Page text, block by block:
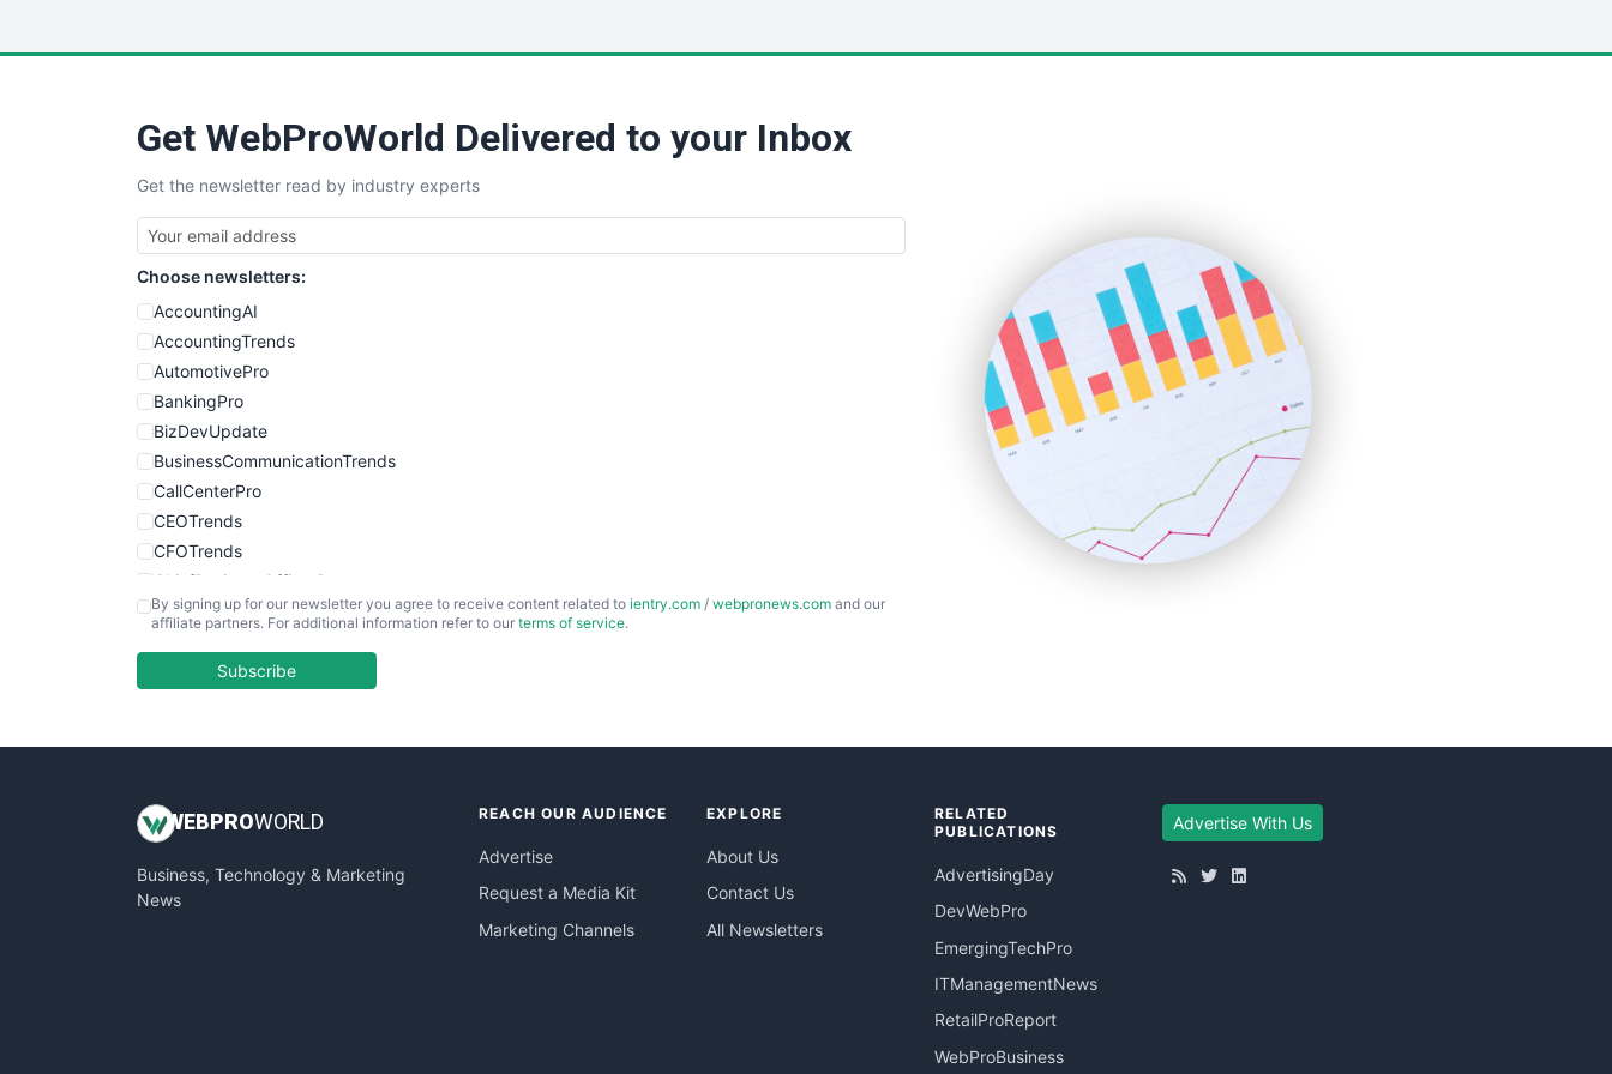
SmallBusinessUpdate
SmallSiteNews
SmallWebBusiness
WebProBusiness
WebsiteNotes
Get WebProWorld Delivered to your Inbox
Get the newsletter read by industry experts
Choose newsletters:
AccountingAI
AccountingTrends
AutomotivePro
BankingPro
BizDevUpdate
BusinessCommunicationTrends
CallCenterPro
CEOTrends
CFOTrends
ChiefBusinessOfficerPro
CloudWorkPro
EmployeeExperiencePro
InsideOffice
PayrollPro
ProjectManagerNews
By signing up for our newsletter you agree to receive content related to ientry.com / webpronews.com and our
affiliate partners. For additional information refer to our terms of service.
Subscribe
WEB PROWORLD
Business, Technology & Marketing
News
REACH OUR AUDIENCE
Advertise
Request a Media Kit
Marketing Channels
EXPLORE
About Us
Contact Us
All Newsletters
RELATED
PUBLICATIONS
AdvertisingDay
DevWebPro
EmergingTechPro
ITManagementNews
RetailProReport
WebProBusiness
Advertise With Us